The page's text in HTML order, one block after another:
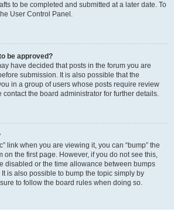
to be completed and submitted at a later date. To
User Control Panel.
be approved?
have decided that posts in the forum you are
submission. It is also possible that the
in a group of users whose posts require review
contact the board administrator for further details.
link when you are viewing it, you can “bump” the
on the first page. However, if you do not see this,
disabled or the time allowance between bumps
is also possible to bump the topic simply by
to follow the board rules when doing so.